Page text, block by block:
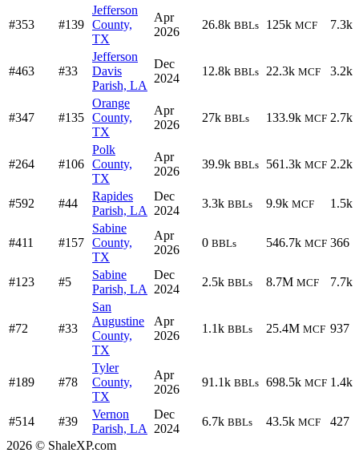
#353 #139
Jefferson
County,
TX
Apr
2026
26.8k BBLs 125k MCF 7.3k
#463 #33
Jefferson
Davis
Parish, LA
Dec
2024
12.8k BBLs 22.3k MCF 3.2k
#347 #135
Orange
County,
TX
Apr
2026
27k BBLs 133.9k MCF 2.7k
#264 #106
Polk
County,
TX
Apr
2026
39.9k BBLs 561.3k MCF 2.2k
#592 #44
Rapides
Parish, LA
Dec
2024
3.3k BBLs 9.9k MCF 1.5k
#411 #157
Sabine
County,
TX
Apr
2026
0 BBLs 546.7k MCF 366
#123 #5
Sabine
Parish, LA
Dec
2024
2.5k BBLs 8.7M MCF 7.7k
#72 #33
San
Augustine
County,
TX
Apr
2026
1.1k BBLs 25.4M MCF 937
#189 #78
Tyler
County,
TX
Apr
2026
91.1k BBLs 698.5k MCF 1.4k
#514 #39
Vernon
Parish, LA
Dec
2024
6.7k BBLs 43.5k MCF
427
2026 © ShaleXP.com